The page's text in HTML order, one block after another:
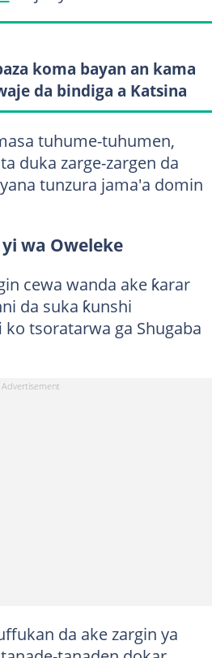
koma bayan an kama
da bindiga a Katsina
tuhume-tuhumen,
duka zarge-zargen da
tunzura jama'a domin
wa Oweleke
cewa wanda ake ƙarar
da suka ƙunshi
ko tsoratarwa ga Shugaba
da ake zargin ya